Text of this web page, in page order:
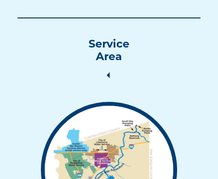
Service
Area